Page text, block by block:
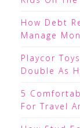
How Debt
Manage
Playcor
Double As
5
For Travel